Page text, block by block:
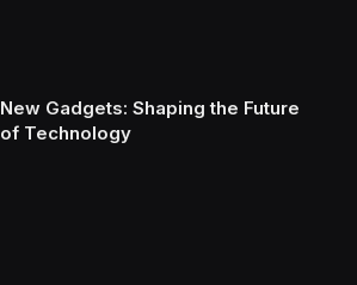
New Gadgets: Shaping the Future
of Technology